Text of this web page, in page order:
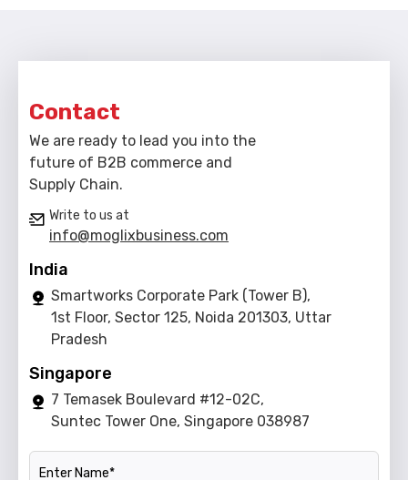
Contact
We are ready to lead you into the
future of B2B commerce and
Supply Chain.
Write to us at
info@moglixbusiness.com
India
Smartworks Corporate Park (Tower B),
1st Floor, Sector 125, Noida 201303, Uttar
Pradesh
Singapore
7 Temasek Boulevard #12-02C,
Suntec Tower One, Singapore 038987
Name